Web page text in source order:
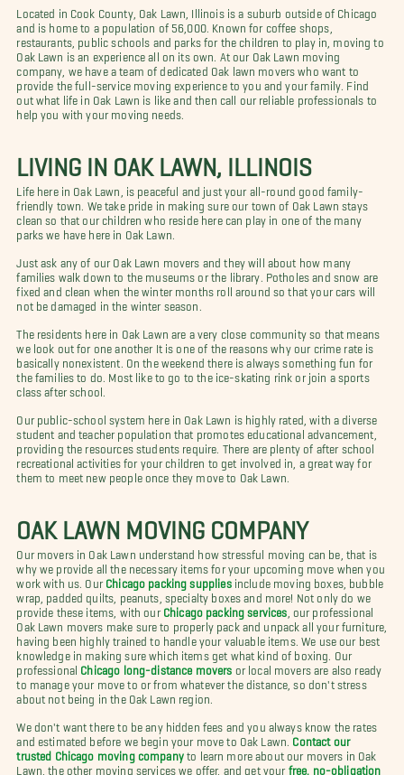
Located in Cook County, Oak Lawn, Illinois is a suburb outside of Chicago
and is home to a population of 56,000. Known for coffee shops,
restaurants, public schools and parks for the children to play in, moving to
Oak Lawn is an experience all on its own. At our Oak Lawn moving
company, we have a team of dedicated Oak lawn movers who want to
provide the full-service moving experience to you and your family. Find
out what life in Oak Lawn is like and then call our reliable professionals to
help you with your moving needs.
LIVING IN OAK LAWN, ILLINOIS
Life here in Oak Lawn, is peaceful and just your all-round good family-
friendly town. We take pride in making sure our town of Oak Lawn stays
clean so that our children who reside here can play in one of the many
parks we have here in Oak Lawn.
Just ask any of our Oak Lawn movers and they will about how many
families walk down to the museums or the library. Potholes and snow are
fixed and clean when the winter months roll around so that your cars will
not be damaged in the winter season.
The residents here in Oak Lawn are a very close community so that means
we look out for one another It is one of the reasons why our crime rate is
basically nonexistent. On the weekend there is always something fun for
the families to do. Most like to go to the ice-skating rink or join a sports
class after school.
Our public-school system here in Oak Lawn is highly rated, with a diverse
student and teacher population that promotes educational advancement,
providing the resources students require. There are plenty of after school
recreational activities for your children to get involved in, a great way for
them to meet new people once they move to Oak Lawn.
OAK LAWN MOVING COMPANY
Our movers in Oak Lawn understand how stressful moving can be, that is
why we provide all the necessary items for your upcoming move when you
work with us. Our Chicago packing suppliesinclude moving boxes, bubble
wrap, padded quilts, peanuts, specialty boxes and more! Not only do we
provide these items, with our Chicago packing services , our professional
Oak Lawn movers make sure to properly pack and unpack all your furniture,
having been highly trained to handle your valuable items. We use our best
knowledge in making sure which items get what kind of boxing. Our
professional Chicago long-distance movers or local movers are also ready
to manage your move to or from whatever the distance, so don't stress
about not being in the Oak Lawn region.
We don't want there to be any hidden fees and you always know the rates
and estimated before we begin your move to Oak Lawn. Contact our
trusted Chicago moving companyto learn more about our movers in Oak
Lawn, the other moving services we offer, and get your free, no-obligation